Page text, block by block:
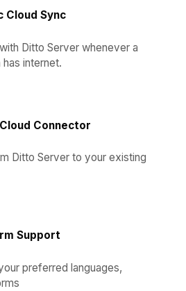
Cloud Sync
Ditto Server whenever a
internet.
Connector
Ditto Server to your existing
Support
preferred languages,